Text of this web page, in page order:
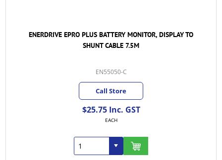
ENERDRIVE EPRO PLUS BATTERY MONITOR, DISPLAY TO
SHUNT CABLE 7.5M
EN55050-C
Call Store
$25.75 Inc. GST
EACH